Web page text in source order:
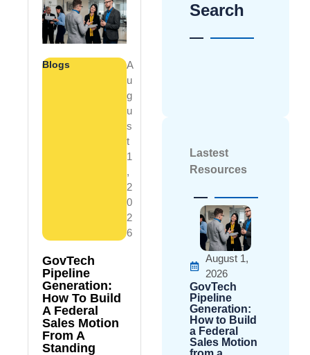
Search
Lastest
Resources
August 1,
2026
GovTech
Pipeline
Generation:
How to Build
a Federal
Sales Motion
Blogs
A
U
G
U
S
T
1
,
2
0
2
6
GovTech
Pipeline
Generation:
How To Build
A Federal
Sales Motion
From A
Standing